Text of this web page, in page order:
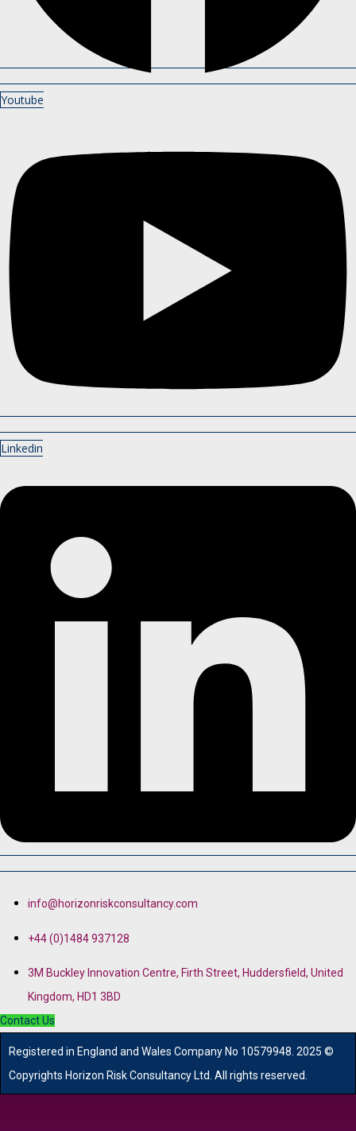
Youtube
Linkedin
info@horizonriskconsultancy.com
+44 (0)1484 937128
3M Buckley Innovation Centre, Firth Street, Huddersfield, United
Kingdom, HD1 3BD
Contact Us
Registered in England and Wales Company No 10579948. 2025 ©
Copyrights Horizon Risk Consultancy Ltd. All rights reserved.